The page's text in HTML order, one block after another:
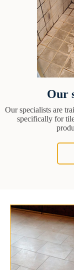
Our
Our specialists are
specifically for